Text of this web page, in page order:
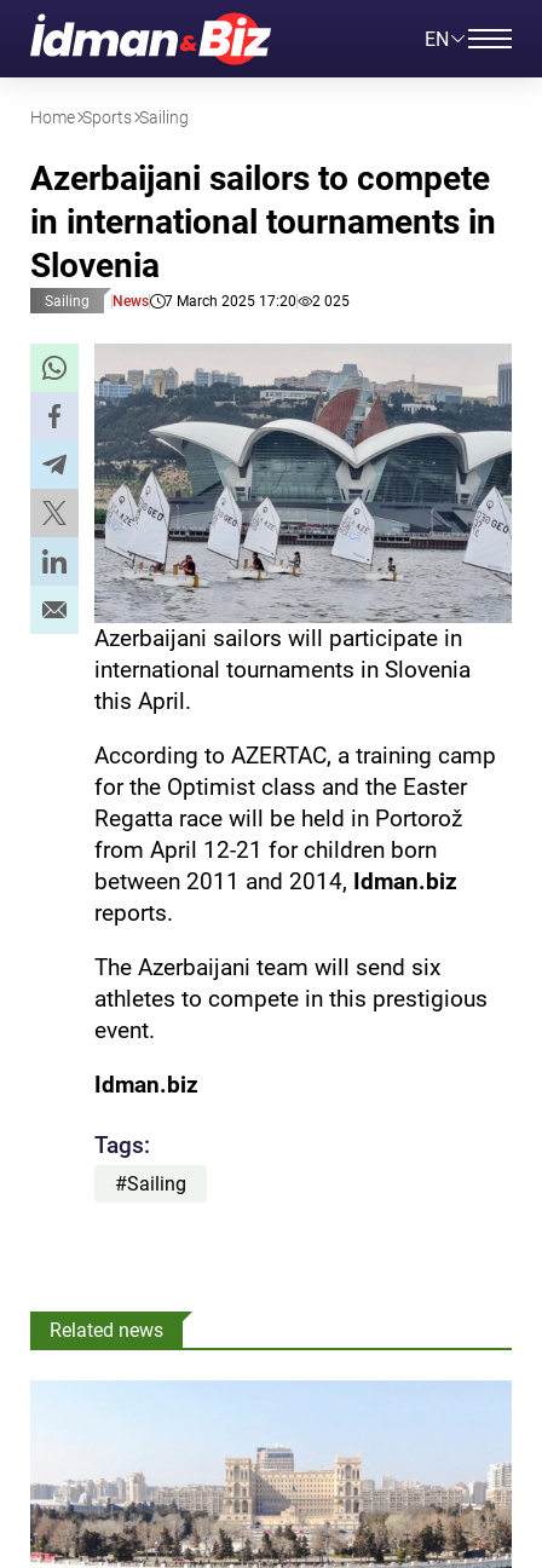
EN
Home Sports Sailing
Azerbaijani sailors to compete
in international tournaments in
Slovenia
Sailing News 7 March 2025 17:20 2 025
Azerbaijani sailors will participate in
international tournaments in Slovenia
this April.
According to AZERTAC, a training camp
for the Optimist class and the Easter
Regatta race will be held in Portorož
from April 12-21 for children born
between 2011 and 2014, Idman.biz
reports.
The Azerbaijani team will send six
athletes to compete in this prestigious
event.
Idman.biz
Tags:
#Sailing
Related news